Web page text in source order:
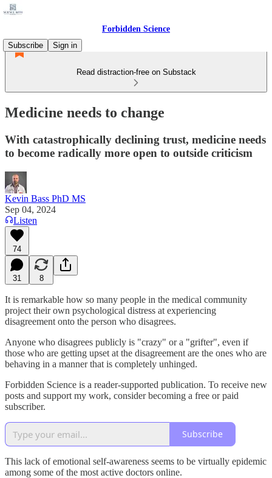
Forbidden Science
Subscribe
Sign in
Read distraction-free on Substack
Medicine needs to change
With catastrophically declining trust, medicine needs
to become radically more open to outside criticism
Kevin Bass PhD MS
Sep 04, 2024
Listen
74
31 8
It is remarkable how so many people in the medical community
project their own psychological distress at experiencing
disagreement onto the person who disagrees.
Anyone who disagrees publicly is "crazy" or a "grifter", even if
those who are getting upset at the disagreement are the ones who are
behaving in a manner that is completely unhinged.
Forbidden Science is a reader-supported publication. To receive new
posts and support my work, consider becoming a free or paid
subscriber.
Subscribe
This lack of emotional self-awareness seems to be virtually epidemic
among some of the most active doctors online.